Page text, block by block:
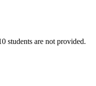
students are not provided.